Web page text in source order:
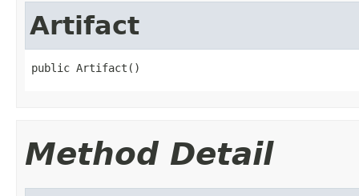
Artifact
public Artifact()
Method Detail